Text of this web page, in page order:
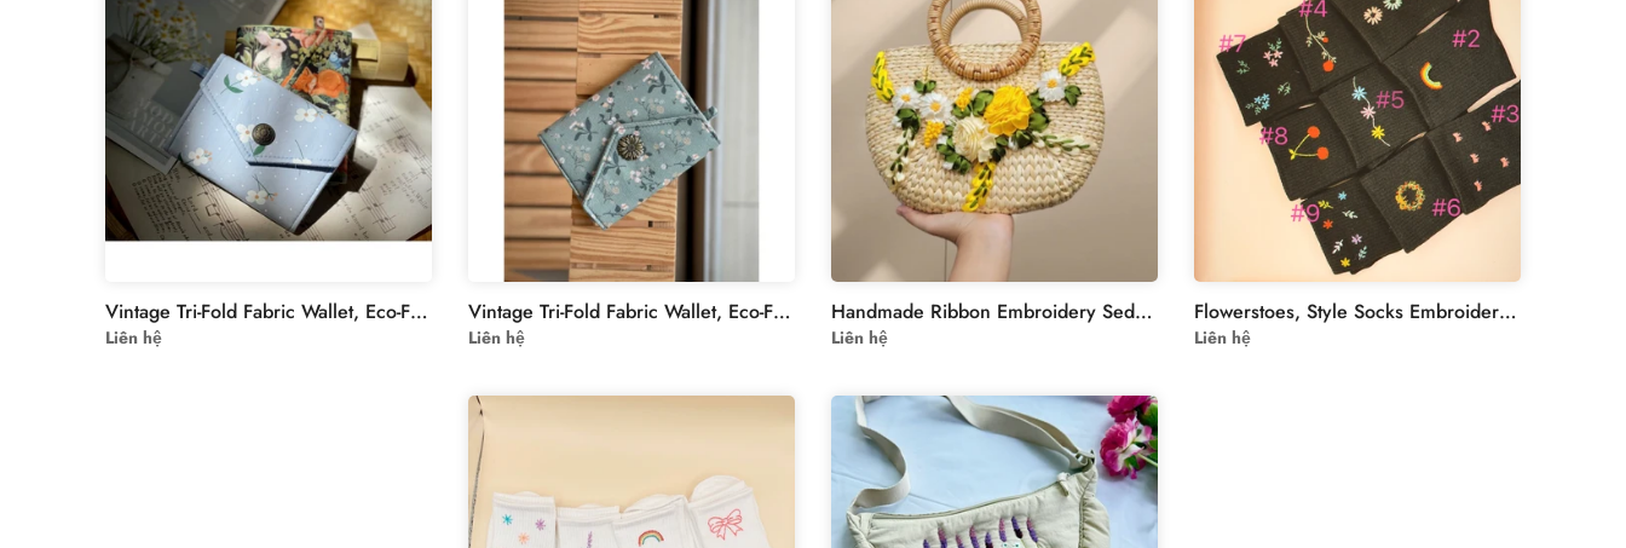
Vintage Tri-Fold Fabric Wallet, Eco-Friendly Muslin-Linen Design for Documents & IDs, Ideal Gift for Minimalist Fashion Lovers - Collection2
Liên hệ
Vintage Tri-Fold Fabric Wallet, Eco-Friendly Muslin-Linen Design for Documents & IDs, Ideal Gift for Minimalist Fashion Lovers - Collection3
Liên hệ
Handmade Ribbon Embroidery Sedge Hand Bag
Liên hệ
Flowerstoes, Style Socks Embroidered For Women & Teenager | flowers Embroidered Socks Custom | Personalized Socks Embroidery Flower For Women
Liên hệ